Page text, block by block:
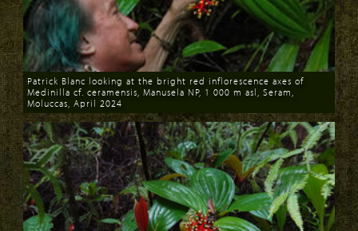
Download
Patrick Blanc looking at the bright red inflorescence axes of
Medinilla cf. ceramensis, Manusela NP, 1 000 m asl, Seram,
Moluccas, April 2024